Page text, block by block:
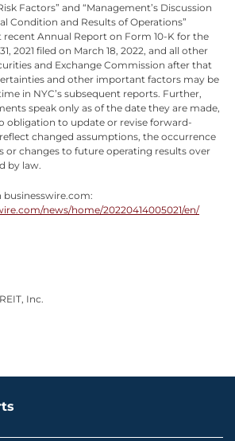
Factors” and “Management’s Discussion
Condition and Results of Operations”
recent Annual Report on Form 10-K for the
2021 filed on March 18, 2022, and all other
and Exchange Commission after that
and other important factors may be
in NYC’s subsequent reports. Further,
speak only as of the date they are made,
obligation to update or revise forward-
changed assumptions, the occurrence
or changes to future operating results over
by law.
businesswire.com:
news/home/20220414005021/en/
Inc.